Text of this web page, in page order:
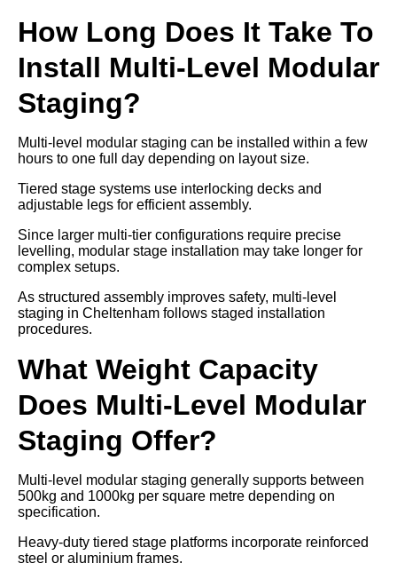
How Long Does It Take To
Install Multi-Level Modular
Staging?
Multi-level modular staging can be installed within a few
hours to one full day depending on layout size.
Tiered stage systems use interlocking decks and
adjustable legs for efficient assembly.
Since larger multi-tier configurations require precise
levelling, modular stage installation may take longer for
complex setups.
As structured assembly improves safety, multi-level
staging in Cheltenham follows staged installation
procedures.
What Weight Capacity
Does Multi-Level Modular
Staging Offer?
Multi-level modular staging generally supports between
500kg and 1000kg per square metre depending on
specification.
Heavy-duty tiered stage platforms incorporate reinforced
steel or aluminium frames.